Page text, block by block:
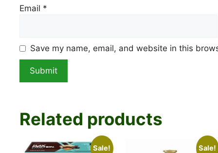
Email *
Save my name, email, and website in this
Related products
Sale! Sale!